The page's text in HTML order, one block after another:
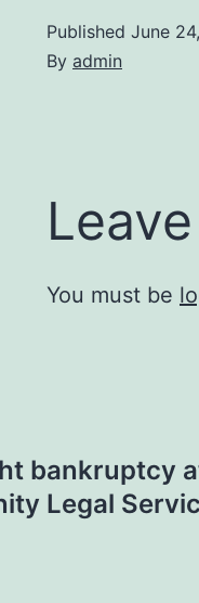
Published June
By admin
You must be
bankruptcy
Legal